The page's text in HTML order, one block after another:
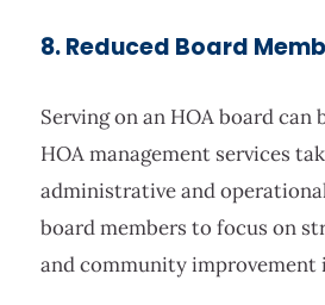
8. Reduced Board
Serving on an HOA board can
HOA management services
administrative and
board members to focus on
and community improvement